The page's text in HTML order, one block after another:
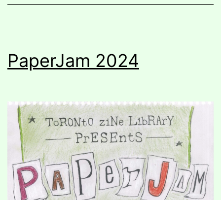
PaperJam 2024